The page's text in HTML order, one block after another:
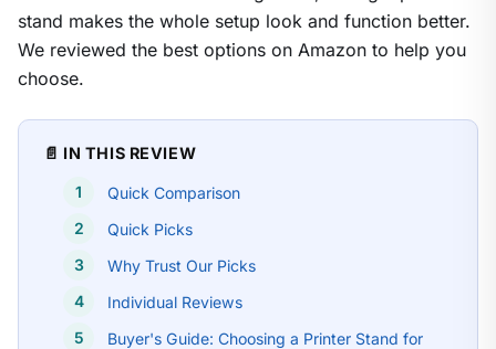
stand makes the whole setup look and function better.
We reviewed the best options on Amazon to help you
choose.
📄 IN THIS REVIEW
Quick Comparison
Quick Picks
Why Trust Our Picks
Individual Reviews
Buyer's Guide: Choosing a Printer Stand for